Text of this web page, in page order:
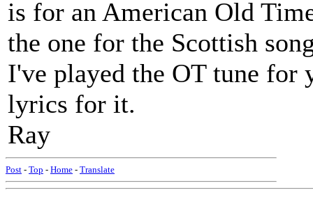
is for an American Old
the one for the Scottish
I've played the OT tune for
lyrics for it.
Ray
Post - Top - Home - Translate